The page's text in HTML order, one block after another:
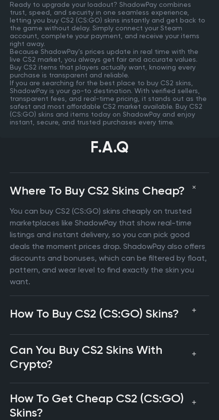
Ready to upgrade your loadout? ShadowPay combines
trust, speed, and security in one seamless experience,
letting you buy CS2 (CS:GO) skins instantly and get back to
the game without delay. Simply connect your Steam
account, complete your payment, and receive your items
right away.
Because ShadowPay’s prices update in real time with the
live CS2 market, you always get fair and accurate values.
Buy CS2 items that players actually want, knowing every
purchase is transparent and reliable.
If you are searching for the best place to buy CS2 skins,
ShadowPay is your go-to destination. With verified sellers,
transparent fees, and real-time pricing, it stands out as the
safest and most affordable CS2 market available. Buy CS2
(CS:GO) skins and items today on ShadowPay and enjoy
instant, secure, and trusted purchases every time.
F.A.Q
Where To Buy CS2 Skins Cheap?
You can buy CS2 (CS:GO) skins cheaply on trusted
marketplaces like ShadowPay that show real-time
listings and instant delivery, so you can pick good
deals the moment prices drop. ShadowPay also offers
discounts and bonuses, which can be filtered by float,
pattern, and wear level to find exactly the skin you
want.
How To Buy CS2 (CS:GO) Skins?
Can You Buy CS2 Skins With
Crypto?
How To Get Cheap CS2 (CS:GO)
Skins?